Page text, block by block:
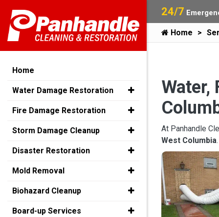
24/7
Home
Water,
At Panhandle
West Columbia
Home
Water Damage Restoration
Fire Damage Restoration
Storm Damage Cleanup
Disaster Restoration
Mold Removal
Biohazard Cleanup
Board-up Services